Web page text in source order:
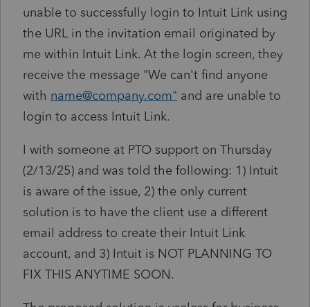
unable to successfully login to Intuit Link using
the URL in the invitation email originated by
me within Intuit Link. At the login screen, they
receive the message "We can't find anyone
with name@company.com" and are unable to
login to access Intuit Link.
I with someone at PTO support on Thursday
(2/13/25) and was told the following: 1) Intuit
is aware of the issue, 2) the only current
solution is to have the client use a different
email address to create their Intuit Link
account, and 3) Intuit is NOT PLANNING TO
FIX THIS ANYTIME SOON.